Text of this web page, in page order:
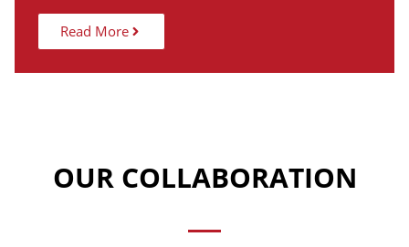
Read More
OUR COLLABORATION